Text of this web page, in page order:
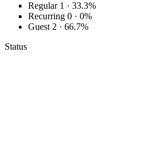
Regular 1 · 33.3%
Recurring 0 · 0%
Guest 2 · 66.7%
Status